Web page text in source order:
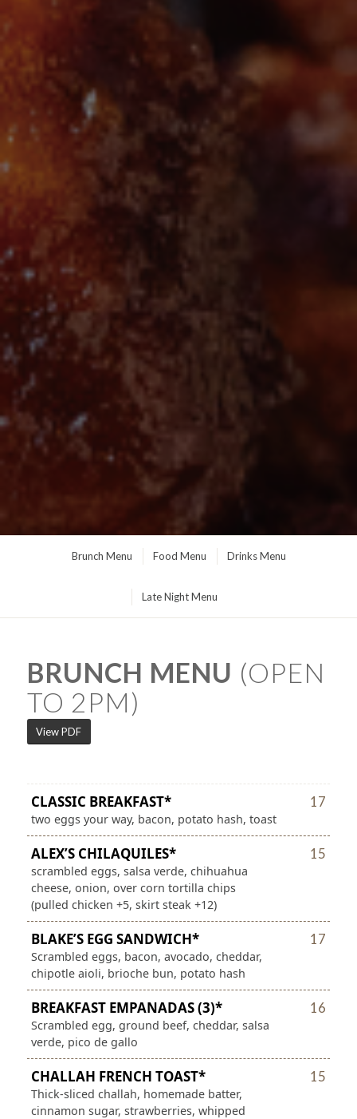
Brunch Menu Food Menu Drinks Menu
Late Night Menu
BRUNCH MENU (OPEN
TO 2PM)
View PDF
CLASSIC BREAKFAST* 17
two eggs your way, bacon, potato hash, toast
ALEX’S CHILAQUILES* 15
scrambled eggs, salsa verde, chihuahua
cheese, onion, over corn tortilla chips
(pulled chicken +5, skirt steak +12)
BLAKE’S EGG SANDWICH* 17
Scrambled eggs, bacon, avocado, cheddar,
chipotle aioli, brioche bun, potato hash
BREAKFAST EMPANADAS (3)* 16
Scrambled egg, ground beef, cheddar, salsa
verde, pico de gallo
CHALLAH FRENCH TOAST* 15
Thick-sliced challah, homemade batter,
cinnamon sugar, strawberries, whipped